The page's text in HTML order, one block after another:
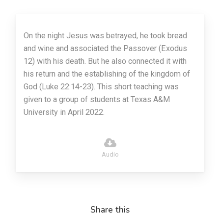
On the night Jesus was betrayed, he took bread
and wine and associated the Passover (Exodus
12) with his death. But he also connected it with
his return and the establishing of the kingdom of
God (Luke 22:14-23). This short teaching was
given to a group of students at Texas A&M
University in April 2022.
Audio
Share this